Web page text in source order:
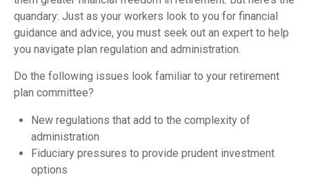
quandary: Just as your workers look to you for financial
guidance and advice, you must seek out an expert to help
you navigate plan regulation and administration.
Do the following issues look familiar to your retirement
plan committee?
New regulations that add to the complexity of
administration
Fiduciary pressures to provide prudent investment
options